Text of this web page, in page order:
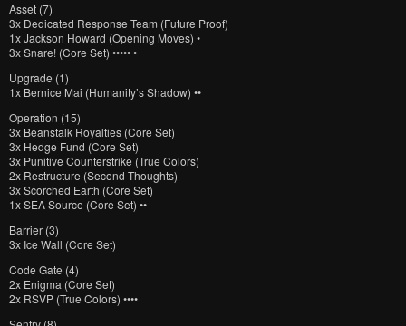
Asset (7)
3x Dedicated Response Team (Future Proof)
1x Jackson Howard (Opening Moves) •
3x Snare! (Core Set) ••••• •
Upgrade (1)
1x Bernice Mai (Humanity’s Shadow) ••
Operation (15)
3x Beanstalk Royalties (Core Set)
3x Hedge Fund (Core Set)
3x Punitive Counterstrike (True Colors)
2x Restructure (Second Thoughts)
3x Scorched Earth (Core Set)
1x SEA Source (Core Set) ••
Barrier (3)
3x Ice Wall (Core Set)
Code Gate (4)
2x Enigma (Core Set)
2x RSVP (True Colors) ••••